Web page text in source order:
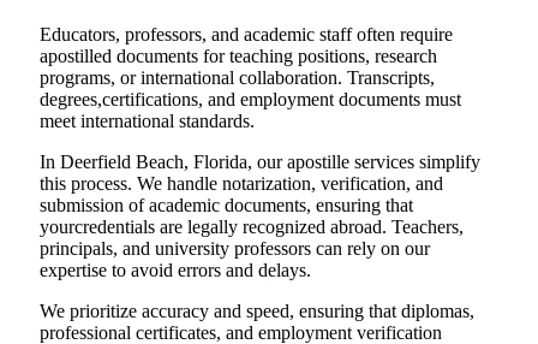
Educators, professors, and academic staff often require
apostilled documents for teaching positions, research
programs, or international collaboration. Transcripts,
degrees,certifications, and employment documents must
meet international standards.
In Deerfield Beach, Florida, our apostille services simplify
this process. We handle notarization, verification, and
submission of academic documents, ensuring that
yourcredentials are legally recognized abroad. Teachers,
principals, and university professors can rely on our
expertise to avoid errors and delays.
We prioritize accuracy and speed, ensuring that diplomas,
professional certificates, and employment verification